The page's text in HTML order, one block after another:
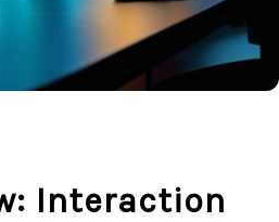
Interaction